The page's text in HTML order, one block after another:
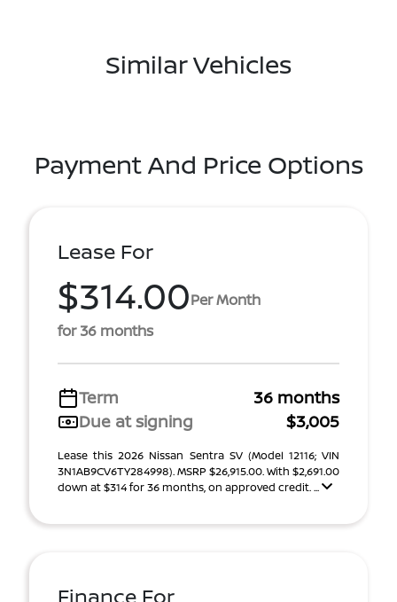
Similar Vehicles
Payment And Price Options
Lease For
$314.00Per Month
for 36 months
Term
36 months
Due at signing
$3,005
Lease this 2026 Nissan Sentra SV (Model 12116; VIN
3N1AB9CV6TY284998). MSRP $26,915.00. With $2,691.00
down at $314 for 36 months, on approved credit. ...
Finance For